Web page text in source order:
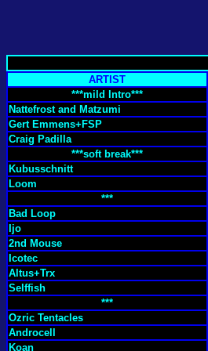
ARTIST
***mild Intro***
Nattefrost and Matzumi
Gert Emmens+FSP
Craig Padilla
***soft break***
Kubusschnitt
Loom
***
Bad Loop
Ijo
2nd Mouse
Icotec
Altus+Trx
Selffish
***
Ozric Tentacles
Androcell
Koan